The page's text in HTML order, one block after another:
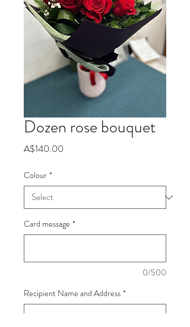
Dozen rose bouquet
A$140.00
Colour *
Card message *
0/500
Recipient Name and Address *